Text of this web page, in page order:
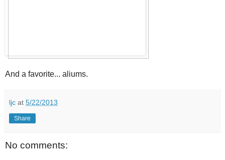
And a favorite... aliums.
ljc at 5/22/2013
Share
No comments: